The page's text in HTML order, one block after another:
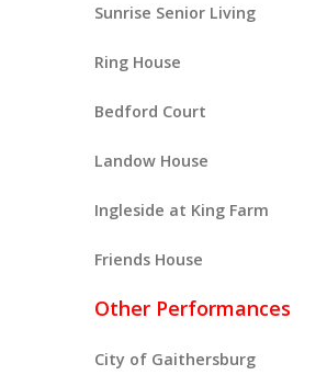
Sunrise Senior Living
Ring House
Bedford Court
Landow House
Ingleside at King Farm
Friends House
Other Performances
City of Gaithersburg